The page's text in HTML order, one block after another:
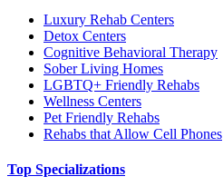
Luxury Rehab Centers
Detox Centers
Cognitive Behavioral Therapy
Sober Living Homes
LGBTQ+ Friendly Rehabs
Wellness Centers
Pet Friendly Rehabs
Rehabs that Allow Cell Phones
Top Specializations